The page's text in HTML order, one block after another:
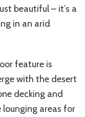
beautiful – it’s a
in an arid
feature is
with the desert
decking and
areas for